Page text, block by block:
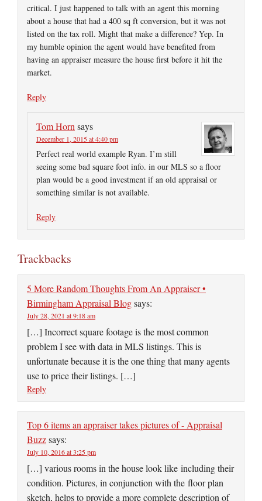
critical. I just happened to talk with an agent this morning
about a house that had a 400 sq ft conversion, but it was not
listed on the tax roll. Might that make a difference? Yep. In
my humble opinion the agent would have benefited from
having an appraiser measure the house first before it hit the
market.
Reply
Tom Horn says
December 1, 2015 at 4:40 pm
Perfect real world example Ryan. I’m still
seeing some bad square foot info. in our MLS so a floor
plan would be a good investment if an old appraisal or
something similar is not available.
Reply
Trackbacks
5 More Random Thoughts From An Appraiser •
Birmingham Appraisal Blogsays:
July 28, 2021 at 9:18 am
[…] Incorrect square footage is the most common
problem I see with data in MLS listings. This is
unfortunate because it is the one thing that many agents
use to price their listings. […]
Reply
Top 6 items an appraiser takes pictures of - Appraisal
Buzzsays:
July 10, 2016 at 3:25 pm
[…] various rooms in the house look like including their
condition. Pictures, in conjunction with the floor plan
sketch, helps to provide a more complete description of